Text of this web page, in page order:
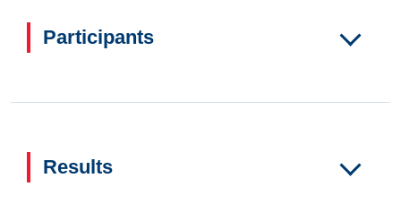
Participants
Results